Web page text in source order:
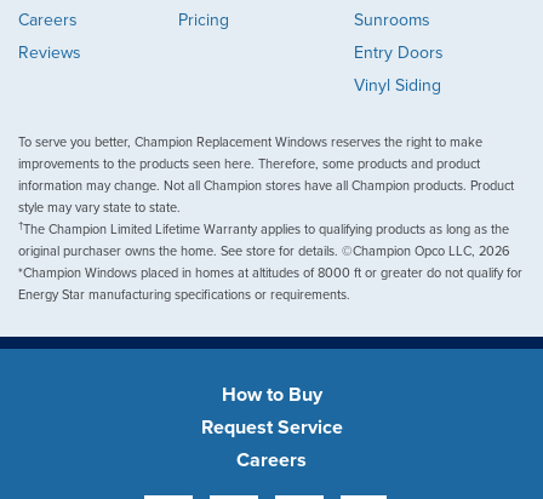
Careers
Reviews
Pricing
Sunrooms
Entry Doors
Vinyl Siding
To serve you better, Champion Replacement Windows reserves the right to make
improvements to the products seen here. Therefore, some products and product
information may change. Not all Champion stores have all Champion products. Product
style may vary state to state.
†The Champion Limited Lifetime Warranty applies to qualifying products as long as the
original purchaser owns the home. See store for details. ©Champion Opco LLC, 2026
*Champion Windows placed in homes at altitudes of 8000 ft or greater do not qualify for
Energy Star manufacturing specifications or requirements.
How to Buy
Request Service
Careers